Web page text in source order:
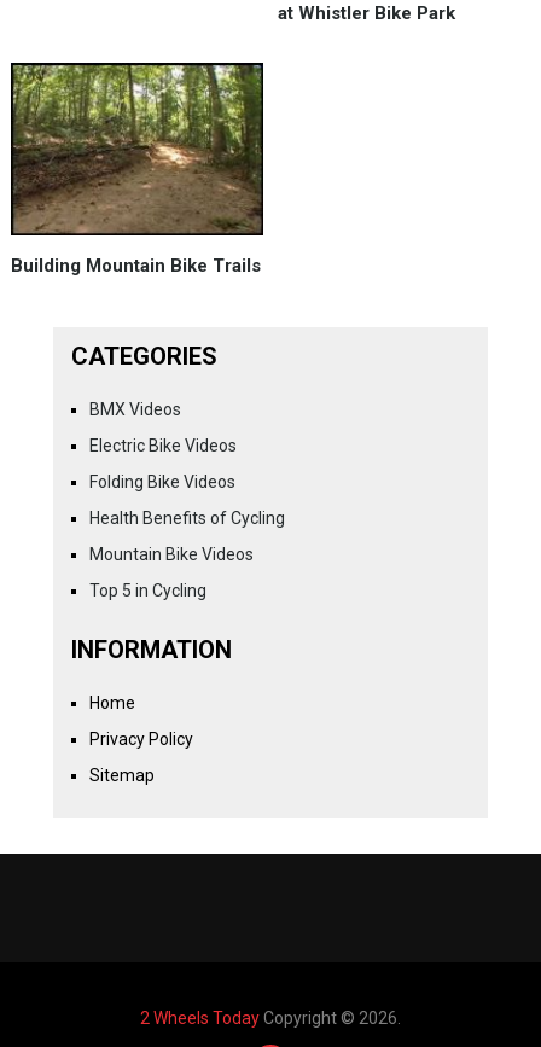
at Whistler Bike Park
Building Mountain Bike Trails
CATEGORIES
BMX Videos
Electric Bike Videos
Folding Bike Videos
Health Benefits of Cycling
Mountain Bike Videos
Top 5 in Cycling
INFORMATION
Home
Privacy Policy
Sitemap
2 Wheels TodayCopyright © 2026.